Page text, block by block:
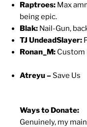
Raptroes: Max
being epic.
Blak: Nail-Gun,
TJ UndeadSlayer:
Ronan_M: Custom
Atreyu –Save Us
Ways to Donate:
Genuinely, my